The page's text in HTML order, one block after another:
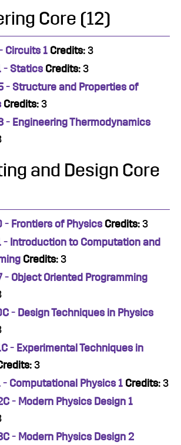
Core (12)
- Circuits 1 Credits: 3
- Statics Credits: 3
- Structure and Properties of
Credits: 3
- Engineering Thermodynamics
and Design Core
- Frontiers of Physics Credits: 3
- Introduction to Computation and
Credits: 3
- Object Oriented Programming
- Design Techniques in Physics
- Experimental Techniques in
3
- Computational Physics 1 Credits: 3
- Modern Physics Design 1
- Modern Physics Design 2